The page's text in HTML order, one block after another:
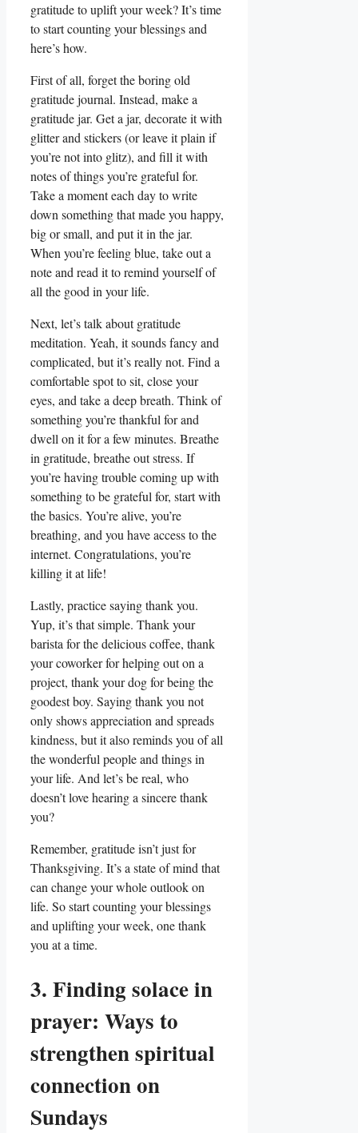
gratitude to uplift your week? It’s time
to start counting your blessings and
here’s how.
First of all, forget the boring old
gratitude journal. Instead, make a
gratitude jar. Get a jar, decorate it with
glitter and stickers (or leave it plain if
you’re not into glitz), and fill it with
notes of things you’re grateful for.
Take a moment each day to write
down something that made you happy,
big or small, and put it in the jar.
When you’re feeling blue, take out a
note and read it to remind yourself of
all the good in your life.
Next, let’s talk about gratitude
meditation. Yeah, it sounds fancy and
complicated, but it’s really not. Find a
comfortable spot to sit, close your
eyes, and take a deep breath. Think of
something you’re thankful for and
dwell on it for a few minutes. Breathe
in gratitude, breathe out stress. If
you’re having trouble coming up with
something to be grateful for, start with
the basics. You’re alive, you’re
breathing, and you have access to the
internet. Congratulations, you’re
killing it at life!
Lastly, practice saying thank you.
Yup, it’s that simple. Thank your
barista for the delicious coffee, thank
your coworker for helping out on a
project, thank your dog for being the
goodest boy. Saying thank you not
only shows appreciation and spreads
kindness, but it also reminds you of all
the wonderful people and things in
your life. And let’s be real, who
doesn’t love hearing a sincere thank
you?
Remember, gratitude isn’t just for
Thanksgiving. It’s a state of mind that
can change your whole outlook on
life. So start counting your blessings
and uplifting your week, one thank
you at a time.
3. Finding solace in
prayer: Ways to
strengthen spiritual
connection on
Sundays